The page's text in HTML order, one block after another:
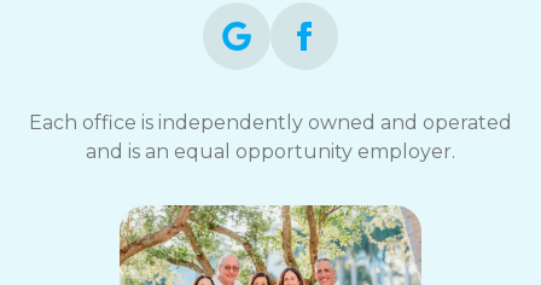
Each office is independently owned and operated
and is an equal opportunity employer.